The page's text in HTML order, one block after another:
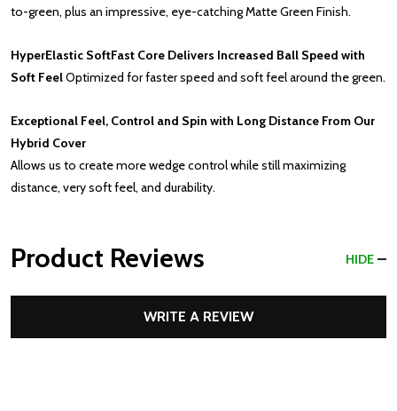
to-green, plus an impressive, eye-catching Matte Green Finish.
HyperElastic SoftFast Core Delivers Increased Ball Speed with
Soft FeelOptimized for faster speed and soft feel around the green.
Exceptional Feel, Control and Spin with Long Distance From Our
Hybrid Cover
Allows us to create more wedge control while still maximizing
distance, very soft feel, and durability.
Product Reviews HIDE
WRITE A REVIEW